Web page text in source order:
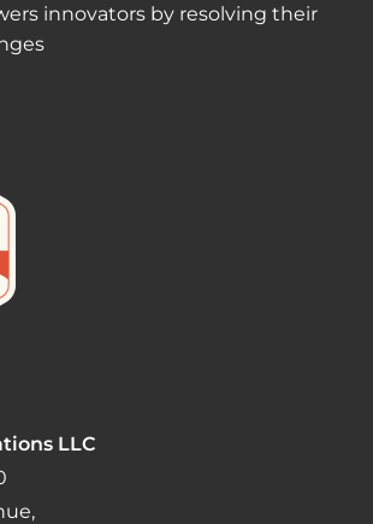
innovators by resolving their
LLC